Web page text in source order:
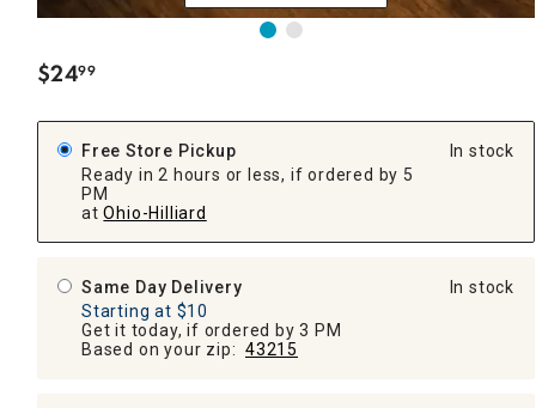
$24.
99
Free Store Pickup
Ready in 2 hours or less, if ordered by 5
PM
at Ohio-Hilliard
In stock
Same Day Delivery
Starting at $10
Get it today, if ordered by 3 PM
Based on your zip: 43215
In stock